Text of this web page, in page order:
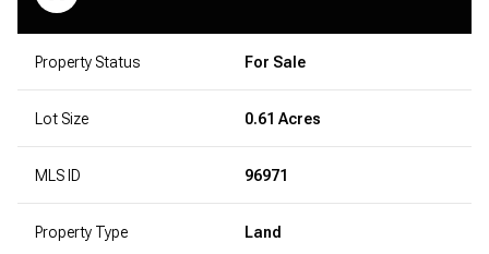
Property Status For Sale
Lot Size 0.61 Acres
MLS ID 96971
Property Type Land